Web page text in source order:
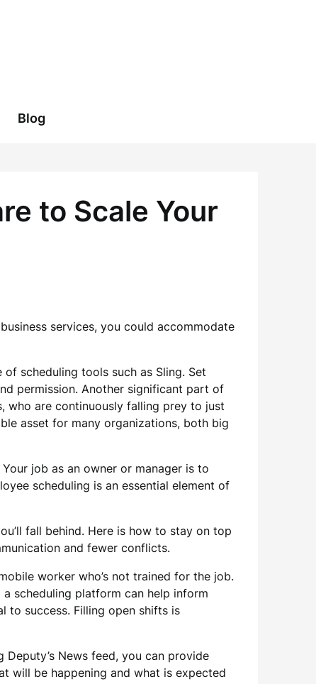
Blog
to Scale Your
services, you could accommodate
scheduling tools such as Sling. Set
permission. Another significant part of
who are continuously falling prey to just
asset for many organizations, both big
job as an owner or manager is to
scheduling is an essential element of
fall behind. Here is how to stay on top
and fewer conflicts.
worker who’s not trained for the job.
scheduling platform can help inform
to success. Filling open shifts is
News feed, you can provide
will be happening and what is expected